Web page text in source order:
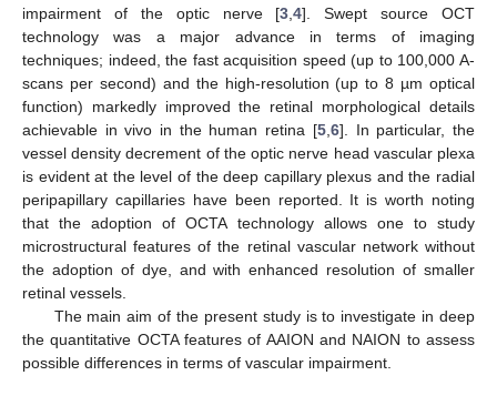
impairment of the optic nerve [3 ,4]. Swept source OCT
technology was a major advance in terms of imaging
techniques; indeed, the fast acquisition speed (up to 100,000 A-
scans per second) and the high-resolution (up to 8 µm optical
function) markedly improved the retinal morphological details
achievable in vivo in the human retina [5, 6]. In particular, the
vessel density decrement of the optic nerve head vascular plexa
is evident at the level of the deep capillary plexus and the radial
peripapillary capillaries have been reported. It is worth noting
that the adoption of OCTA technology allows one to study
microstructural features of the retinal vascular network without
the adoption of dye, and with enhanced resolution of smaller
retinal vessels.
The main aim of the present study is to investigate in deep
the quantitative OCTA features of AAION and NAION to assess
possible differences in terms of vascular impairment.
11. May
12. May
13. May
14. May
15. May
16. May
17. May
18. May
19. May
21. May
22. May
23. May
24. May
25. May
26. May
27. May
28. May
29. May
31. May
1. Jun
2. Jun
3. Jun
4. Jun
5. Jun
6. Jun
7. Jun
8. Jun
10. Jun
11. Jun
12. Jun
13. Jun
14. Jun
15. Jun
16. Jun
17. Jun
18. Jun
20. Jun
21. Jun
22. Jun
23. Jun
24. Jun
25. Jun
26. Jun
27. Jun
28. Jun
30. Jun
1. Jul
2. Jul
3. Jul
4. Jul
5. Jul
6. Jul
7. Jul
8. Jul
10. Jul
11. Jul
12. Jul
13. Jul
14. Jul
15. Jul
16. Jul
17. Jul
18. Jul
20. Jul
21. Jul
22. Jul
23. Jul
24. Jul
25. Jul
26. Jul
27. Jul
28. Jul
30. Jul
31. Jul
1. Aug
2. Aug
3. Aug
4. Aug
5. Aug
6. Aug
7. Aug